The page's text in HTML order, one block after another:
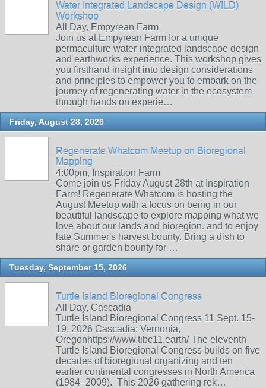
Water Integrated Landscape Design (WILD)
Workshop
All Day, Empyrean Farm
Join us at Empyrean Farm for a unique
permaculture water-integrated landscape design
and earthworks experience. This workshop gives
you firsthand insight into design considerations
and principles to empower you to embark on the
journey of regenerating water in the ecosystem
through hands on experie…
Friday, August 28, 2026
Regenerate Whatcom Meetup on Bioregional
Mapping
4:00pm, Inspiration Farm
Come join us Friday August 28th at Inspiration
Farm! Regenerate Whatcom is hosting the
August Meetup with a focus on being in our
beautiful landscape to explore mapping what we
love about our lands and bioregion. and to enjoy
late Summer's harvest bounty. Bring a dish to
share or garden bounty for …
Tuesday, September 15, 2026
Turtle Island Bioregional Congress
All Day, Cascadia
Turtle Island Bioregional Congress 11 Sept. 15-
19, 2026 Cascadia: Vernonia,
Oregonhttps://www.tibc11.earth/ The eleventh
Turtle Island Bioregional Congress builds on five
decades of bioregional organizing and ten
earlier continental congresses in North America
(1984–2009). This 2026 gathering rek…